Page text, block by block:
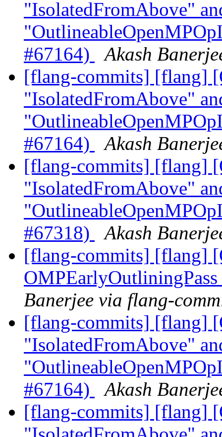
"IsolatedFromAbove"
#67164)
Akash
[flang-commits] [flang]
"IsolatedFromAbove"
#67164)
Akash
[flang-commits] [flang]
"IsolatedFromAbove"
#67318)
Akash
[flang-commits] [flang]
Banerjee via flang-
[flang-commits] [flang]
"IsolatedFromAbove"
#67164)
Akash
[flang-commits] [flang]